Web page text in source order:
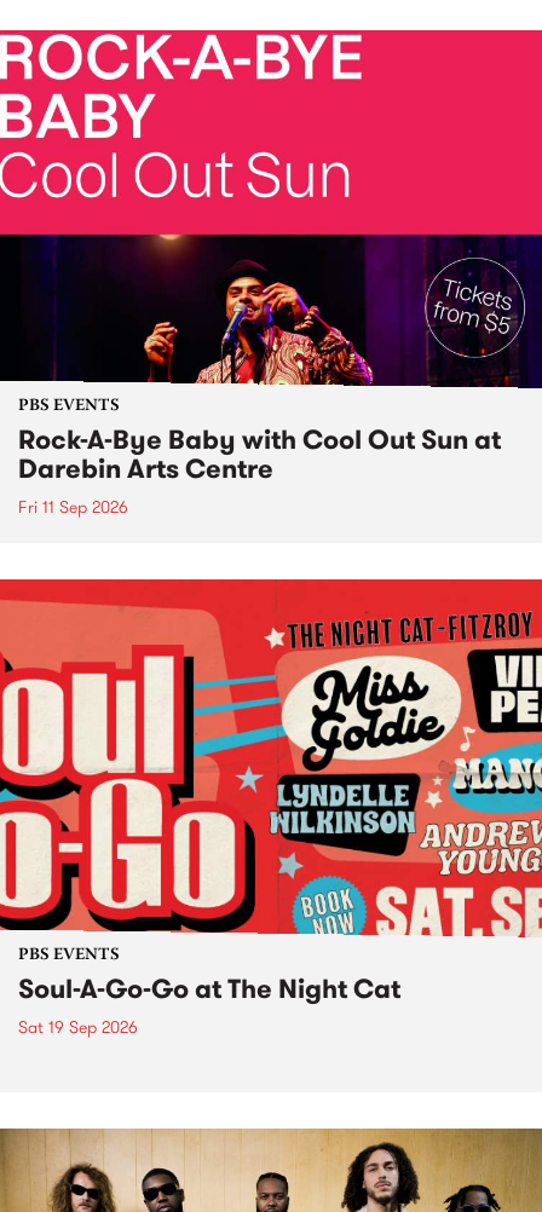
PBS EVENTS
Rock-A-Bye Baby with Cool Out Sun at
Darebin Arts Centre
Fri 11 Sep 2026
PBS EVENTS
Soul-A-Go-Go at The Night Cat
Sat 19 Sep 2026